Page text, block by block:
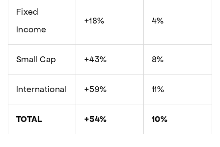
Fixed
Income
+18% 4%
Small Cap +43% 8%
International +59% 11%
TOTAL +54% 10%